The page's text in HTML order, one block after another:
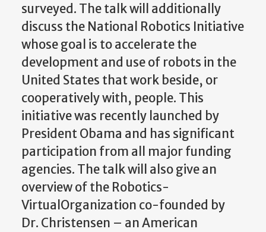
surveyed. The talk will additionally
discuss the National Robotics Initiative
whose goal is to accelerate the
development and use of robots in the
United States that work beside, or
cooperatively with, people. This
initiative was recently launched by
President Obama and has significant
participation from all major funding
agencies. The talk will also give an
overview of the Robotics-
VirtualOrganization co-founded by
Dr. Christensen – an American